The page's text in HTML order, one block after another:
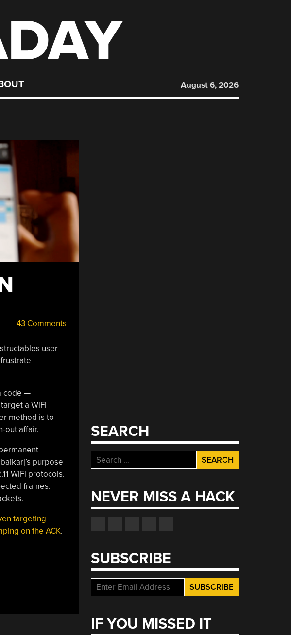
August 6, 2026
43 Comments
user
code —
a WiFi
method is to
out affair.
purpose
WiFi protocols.
frames.
targeting
on the ACK.
SEARCH
Search
for:
NEVER MISS A HACK
SUBSCRIBE
IF YOU MISSED IT